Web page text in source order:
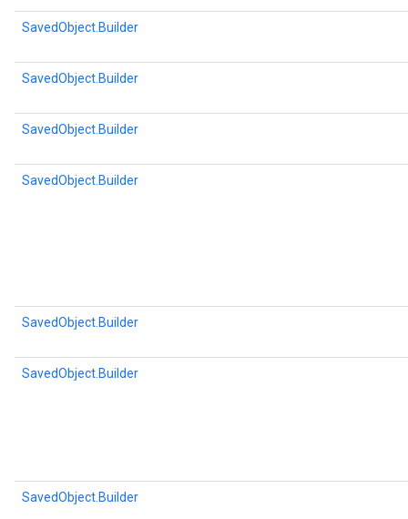
SavedObject.Builder
SavedObject.Builder
SavedObject.Builder
SavedObject.Builder
SavedObject.Builder
SavedObject.Builder
SavedObject.Builder